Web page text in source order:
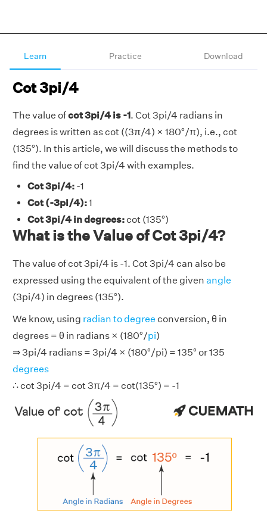
Learn Practice Download
Cot 3pi/4
The value ofcot 3pi/4 is -1. Cot 3pi/4 radians in
degrees is written as cot ((3π/4) × 180°/π), i.e., cot
(135°). In this article, we will discuss the methods to
find the value of cot 3pi/4 with examples.
Cot 3pi/4: -1
Cot (-3pi/4):1
Cot 3pi/4 in degrees:cot (135°)
What is the Value of Cot 3pi/4?
The value of cot 3pi/4 is -1. Cot 3pi/4 can also be
expressed using the equivalent of the given angle
(3pi/4) in degrees (135°).
We know, using radian to degree conversion, θ in
degrees = θ in radians × (180°/pi)
⇒ 3pi/4 radians = 3pi/4 × (180°/pi) = 135° or 135
degrees
∴ cot 3pi/4 = cot 3π/4 = cot(135°) = -1